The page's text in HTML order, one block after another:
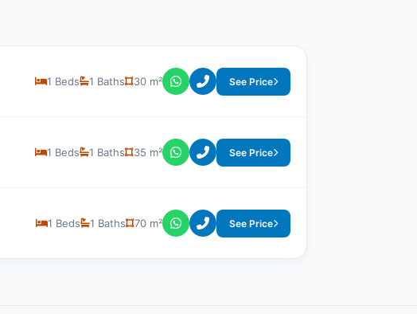
1 Beds 1 Baths 30 m² See Price
1 Beds 1 Baths 35 m² See Price
1 Beds 1 Baths 70 m² See Price